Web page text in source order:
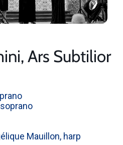
Ars Subtilior
Mauillon, harp